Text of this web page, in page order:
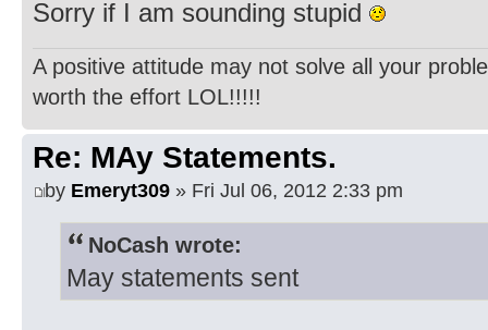
Sorry if I am sounding stupid
A positive attitude may not solve all your
worth the effort LOL!!!!!
Re: MAy Statements.
by Emeryt309 » Fri Jul 06, 2012 2:33 pm
NoCash wrote:
May statements sent